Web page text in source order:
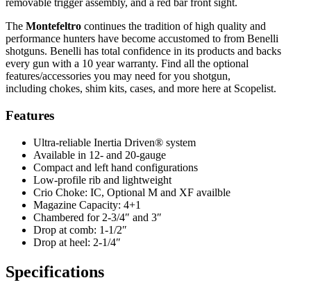
removable trigger assembly, and a red bar front sight.
The Montefeltro continues the tradition of high quality and
performance hunters have become accustomed to from Benelli
shotguns. Benelli has total confidence in its products and backs
every gun with a 10 year warranty. Find all the optional
features/accessories you may need for you shotgun,
including chokes, shim kits, cases, and more here at Scopelist.
Features
Ultra-reliable Inertia Driven® system
Available in 12- and 20-gauge
Compact and left hand configurations
Low-profile rib and lightweight
Crio Choke: IC, Optional M and XF availble
Magazine Capacity: 4+1
Chambered for 2-3/4″ and 3″
Drop at comb: 1-1/2″
Drop at heel: 2-1/4″
Specifications